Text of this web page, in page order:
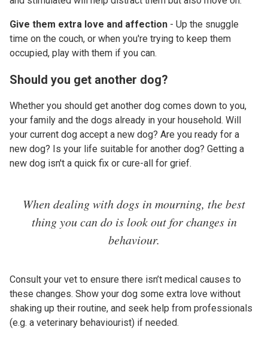
Give them extra love and affection - Up the snuggle
time on the couch, or when you're trying to keep them
occupied, play with them if you can.
Should you get another dog?
Whether you should get another dog comes down to you,
your family and the dogs already in your household. Will
your current dog accept a new dog? Are you ready for a
new dog? Is your life suitable for another dog? Getting a
new dog isn't a quick fix or cure-all for grief.
When dealing with dogs in mourning, the best
thing you can do is look out for changes in
behaviour.
Consult your vet to ensure there isn’t medical causes to
these changes. Show your dog some extra love without
shaking up their routine, and seek help from professionals
(e.g. a veterinary behaviourist) if needed.